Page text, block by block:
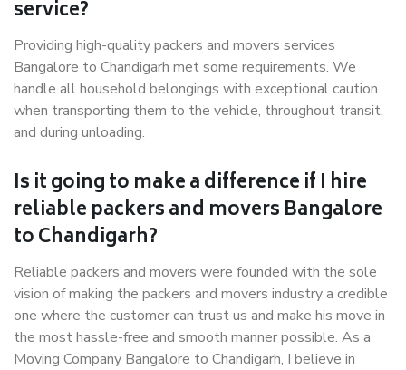
service?
Providing high-quality packers and movers services
Bangalore to Chandigarh met some requirements. We
handle all household belongings with exceptional caution
when transporting them to the vehicle, throughout transit,
and during unloading.
Is it going to make a difference if I hire
reliable packers and movers Bangalore
to Chandigarh?
Reliable packers and movers were founded with the sole
vision of making the packers and movers industry a credible
one where the customer can trust us and make his move in
the most hassle-free and smooth manner possible. As a
Moving Company Bangalore to Chandigarh, I believe in